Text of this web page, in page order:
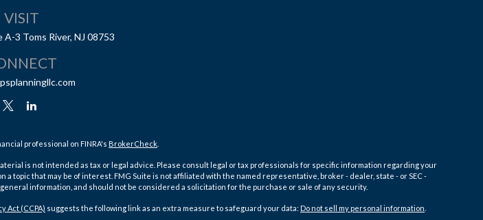
VISIT
A-3 Toms River, NJ 08753
professional on FINRA's BrokerCheck
is not intended as tax or legal advice. Please consult legal or tax professionals for specific information regarding your
topic that may be of interest. FMG Suite is not affiliated with the named representative, broker - dealer, state - or SEC -
information, and should not be considered a solicitation for the purchase or sale of any security.
Act (CCPA) suggests the following link as an extra measure to safeguard your data: Do not sell my personal information